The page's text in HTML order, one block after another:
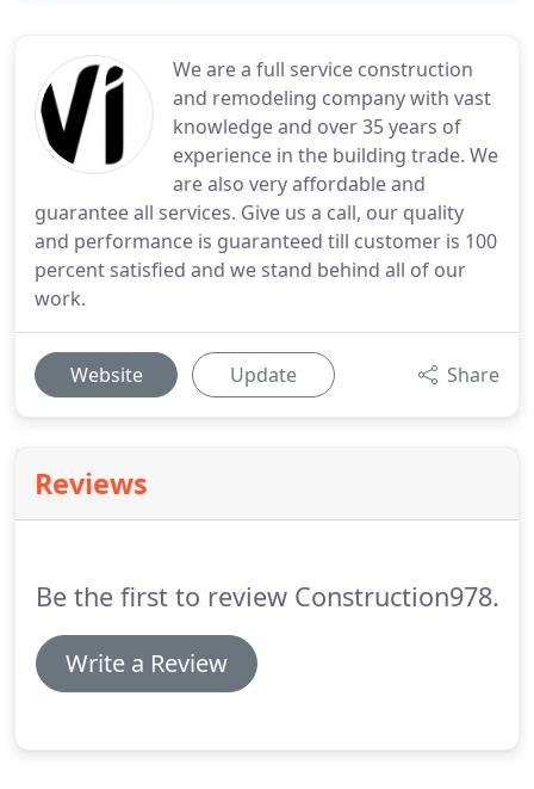
We are a full service construction
and remodeling company with vast
knowledge and over 35 years of
experience in the building trade. We
are also very affordable and
guarantee all services. Give us a call, our quality
and performance is guaranteed till customer is 100
percent satisfied and we stand behind all of our
work.
Website Update Share
Reviews
Be the first to review Construction978.
Write a Review